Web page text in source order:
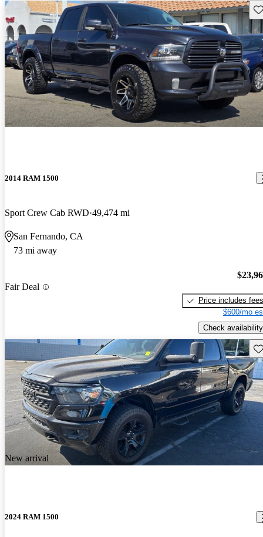
2014 RAM 1500
Sport Crew Cab RWD 49,474 mi
San Fernando, CA
73 mi away
Fair Deal
Price includes fees
$600/mo
Check availability
New arrival
2024 RAM 1500